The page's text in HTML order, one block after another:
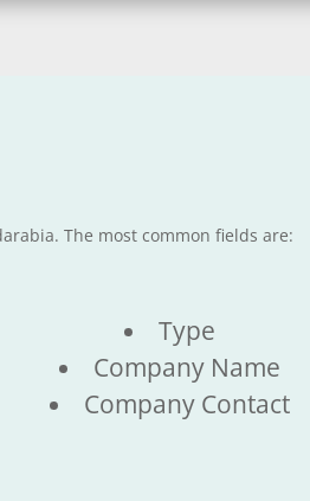
The most common fields are:
Type
Company Name
Company Contact